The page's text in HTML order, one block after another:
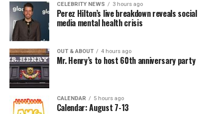
CELEBRITY NEWS 3 hours ago
Perez Hilton’s live breakdown reveals social
media mental health crisis
OUT & ABOUT 4 hours ago
Mr. Henry’s to host 60th anniversary party
CALENDAR 5 hours ago
Calendar: August 7-13